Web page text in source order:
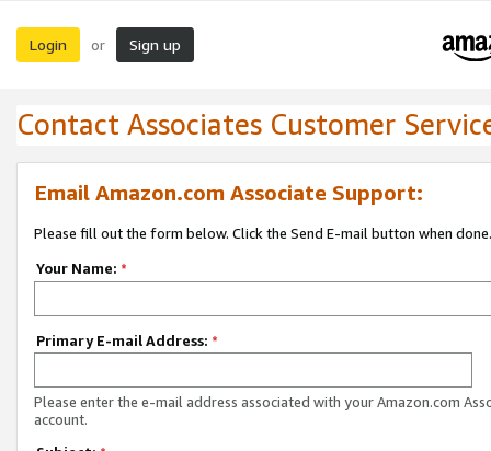
Login or Sign up
Contact Associates Customer
Email Amazon.com Associate Support:
Please fill out the form below. Click the Send E-mail button when done.
Your Name: *
Primary E-mail Address: *
Please enter the e-mail address associated with your Amazon.com
account.